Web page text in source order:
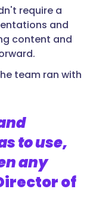
require a
and
content and
team ran with
to use,
any
of